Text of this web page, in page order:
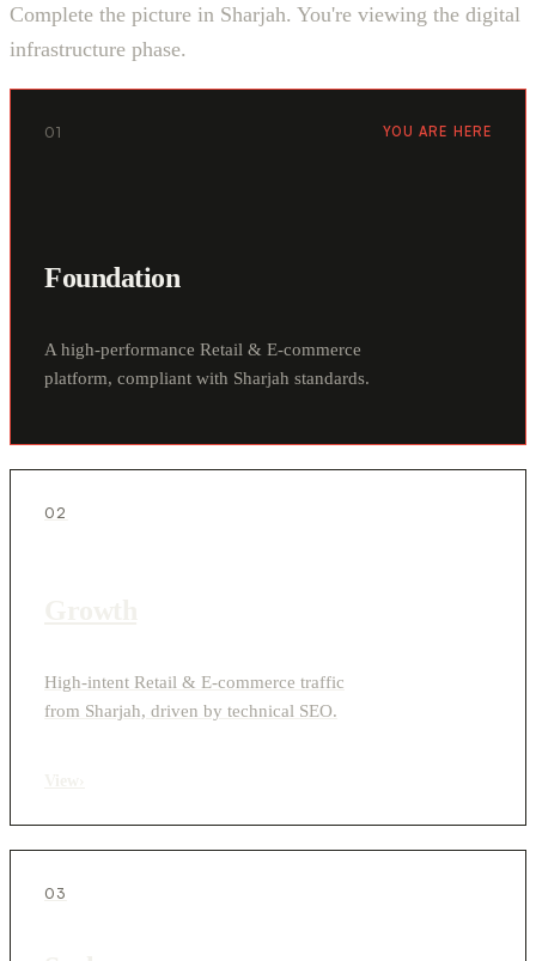
Complete the picture in Sharjah. You're viewing the digital
infrastructure phase.
01 YOU ARE HERE
Foundation
A high-performance Retail & E-commerce
platform, compliant with Sharjah standards.
02
High-intent Retail & E-commerce traffic
from Sharjah, driven by technical SEO.
03